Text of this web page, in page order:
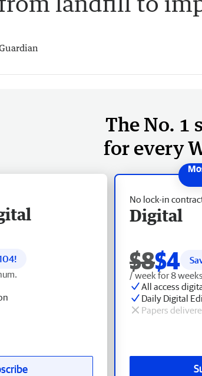
The No. 1
for every
No lock-in
Digital
$8$4
/ week for 8
All access
Daily Digital
Papers